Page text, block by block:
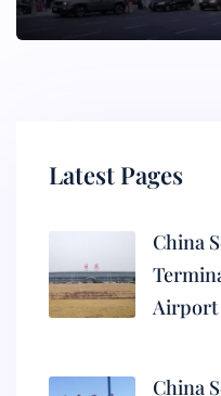
Latest Pages
China
Airport
China